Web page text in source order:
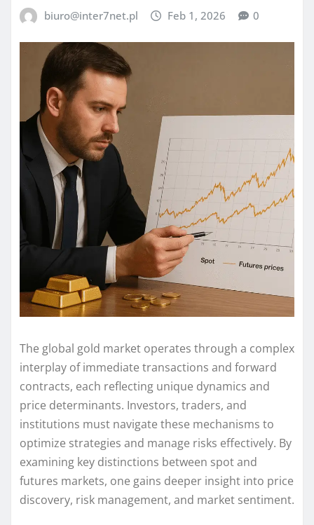
biuro@inter7net.pl Feb 1, 2026 0
The global gold market operates through a complex
interplay of immediate transactions and forward
contracts, each reflecting unique dynamics and
price determinants. Investors, traders, and
institutions must navigate these mechanisms to
optimize strategies and manage risks effectively. By
examining key distinctions between spot and
futures markets, one gains deeper insight into price
discovery, risk management, and market sentiment.